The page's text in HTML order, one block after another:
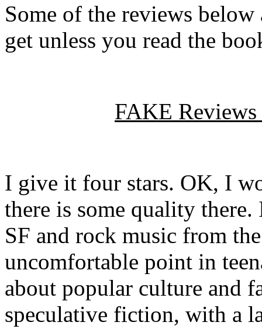
Some of the reviews
get unless you read the
FAKE
I give it four stars. OK, I
there is some quality
SF and rock music from
uncomfortable point in
about popular culture and
speculative fiction, with a